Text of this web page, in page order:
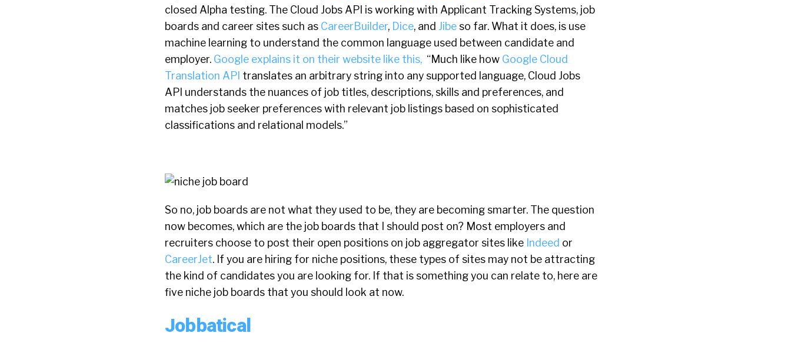
closed Alpha testing. The Cloud Jobs API is working with Applicant Tracking Systems, job
boards and career sites such as CareerBuilder, Dice, and Jibeso far. What it does, is use
machine learning to understand the common language used between candidate and
employer. Google explains it on their website like this, “Much like how Google Cloud
Translation API translates an arbitrary string into any supported language, Cloud Jobs
API understands the nuances of job titles, descriptions, skills and preferences, and
matches job seeker preferences with relevant job listings based on sophisticated
classifications and relational models.”
So no, job boards are not what they used to be, they are becoming smarter. The question
now becomes, which are the job boards that I should post on? Most employers and
recruiters choose to post their open positions on job aggregator sites like Indeed or
CareerJet. If you are hiring for niche positions, these types of sites may not be attracting
the kind of candidates you are looking for. If that is something you can relate to, here are
five niche job boards that you should look at now.
Jobbatical